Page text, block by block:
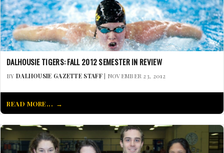
DALHOUSIE TIGERS: FALL 2012 SEMESTER IN REVIEW
BY DALHOUSIE GAZETTE STAFF| NOVEMBER 23, 2012
READ MORE...